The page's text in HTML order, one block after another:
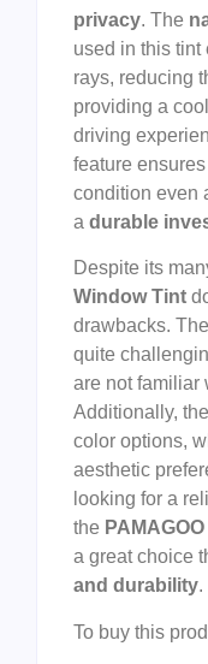
privacy. The
used in this tint
rays, reducing
providing a
driving
feature
condition even
a durable
Despite its
Window Tint
drawbacks.
quite
are not familiar
Additionally,
color options,
aesthetic
looking for a
the
a great choice
and durability.
To buy this